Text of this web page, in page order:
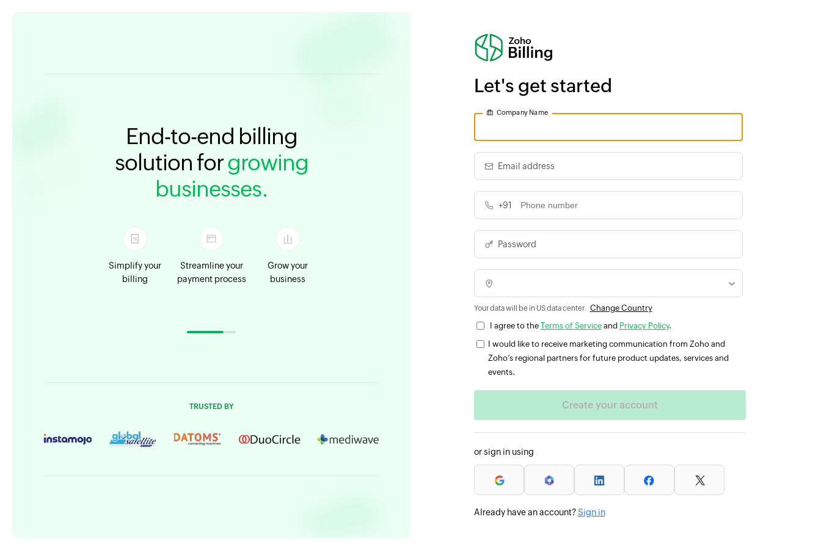
End-to-end billing
solution forgrowing
businesses.
Simplify your
billing
Streamline your
payment process
Grow your
business
TRUSTED BY
Let's get started
Company Name
Email address
+91
Password
Your data will be in US data center.
Change Country
I agree to the Terms of Serviceand Privacy Policy.
I would like to receive marketing communication from Zoho and
Zoho’s regional partners for future product updates, services and
events.
or sign in using
Already have an account?Sign in